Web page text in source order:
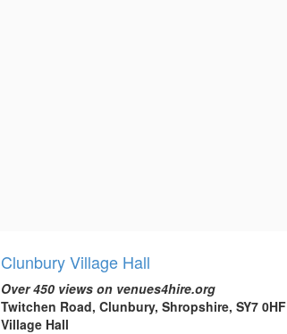
Clunbury Village Hall
Over 450 views on venues4hire.org
Twitchen Road, Clunbury, Shropshire, SY7 0HF
Village Hall